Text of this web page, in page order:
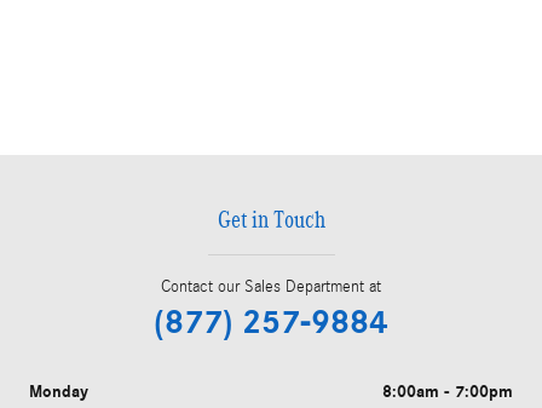
Get in Touch
Contact our Sales Department at
(877) 257-9884
Monday 8:00am - 7:00pm